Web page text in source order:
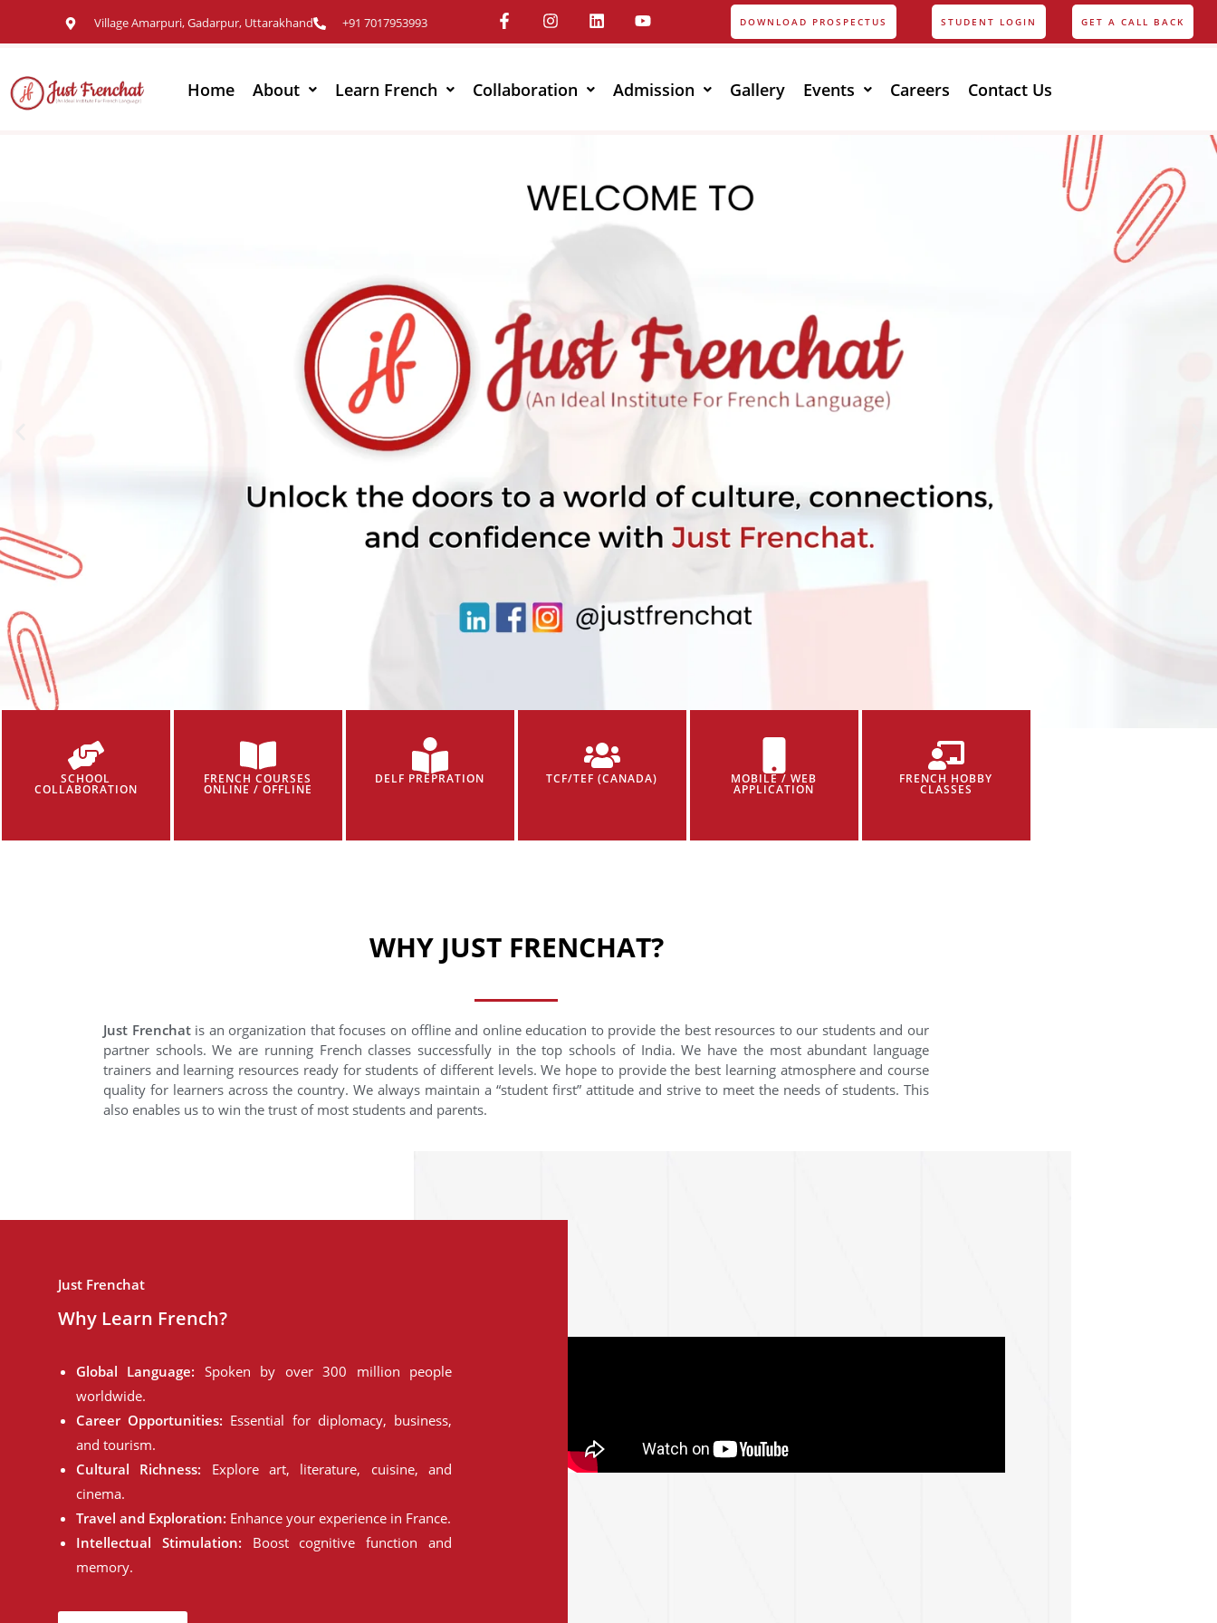
Village Amarpuri, Gadarpur, Uttarakhand +91 7017953993 DOWNLOAD PROSPECTUS STUDENT LOGIN GET A CALL BACK
Home About Learn French Collaboration Admission Gallery Events Careers Contact Us
SCHOOL
COLLABORATION
FRENCH COURSES
ONLINE / OFFLINE
DELF PREPRATION TCF/TEF (CANADA) MOBILE / WEB
APPLICATION
FRENCH HOBBY
CLASSES
WHY JUST FRENCHAT?
Just Frenchatis an organization that focuses on offline and online education to provide the best resources to our students and our
partner schools. We are running French classes successfully in the top schools of India. We have the most abundant language
trainers and learning resources ready for students of different levels. We hope to provide the best learning atmosphere and course
quality for learners across the country. We always maintain a “student first” attitude and strive to meet the needs of students. This
also enables us to win the trust of most students and parents.
Just Frenchat
Why Learn French?
Global Language: Spoken by over 300 million people
worldwide.
Career Opportunities: Essential for diplomacy, business,
and tourism.
Cultural Richness: Explore art, literature, cuisine, and
cinema.
Travel and Exploration: Enhance your experience in France.
Intellectual Stimulation: Boost cognitive function and
memory.